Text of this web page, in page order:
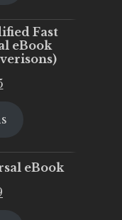
Fast
eBook
Current
is:
eBook